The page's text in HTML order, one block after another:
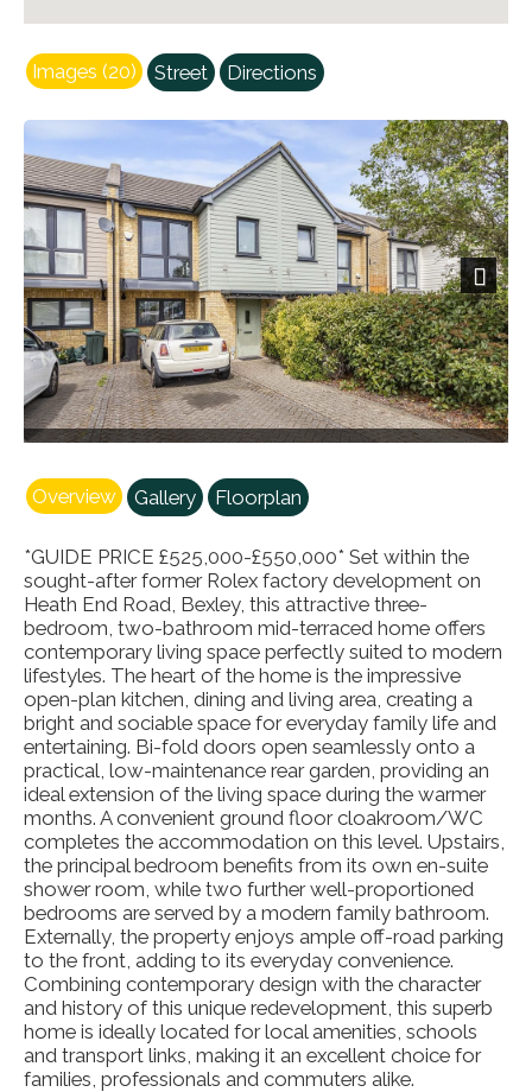
Images (20) Street Directions
Next
Overview Gallery Floorplan
*GUIDE PRICE £525,000-£550,000* Set within the
sought-after former Rolex factory development on
Heath End Road, Bexley, this attractive three-
bedroom, two-bathroom mid-terraced home offers
contemporary living space perfectly suited to modern
lifestyles. The heart of the home is the impressive
open-plan kitchen, dining and living area, creating a
bright and sociable space for everyday family life and
entertaining. Bi-fold doors open seamlessly onto a
practical, low-maintenance rear garden, providing an
ideal extension of the living space during the warmer
months. A convenient ground floor cloakroom/WC
completes the accommodation on this level. Upstairs,
the principal bedroom benefits from its own en-suite
shower room, while two further well-proportioned
bedrooms are served by a modern family bathroom.
Externally, the property enjoys ample off-road parking
to the front, adding to its everyday convenience.
Combining contemporary design with the character
and history of this unique redevelopment, this superb
home is ideally located for local amenities, schools
and transport links, making it an excellent choice for
families, professionals and commuters alike.